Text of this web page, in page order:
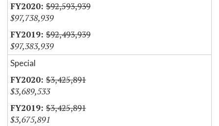
$92,593,939
$97,738,939
$92,493,939
$97,383,939
Special
$3,425,891
$3,689,533
$3,425,891
$3,675,891